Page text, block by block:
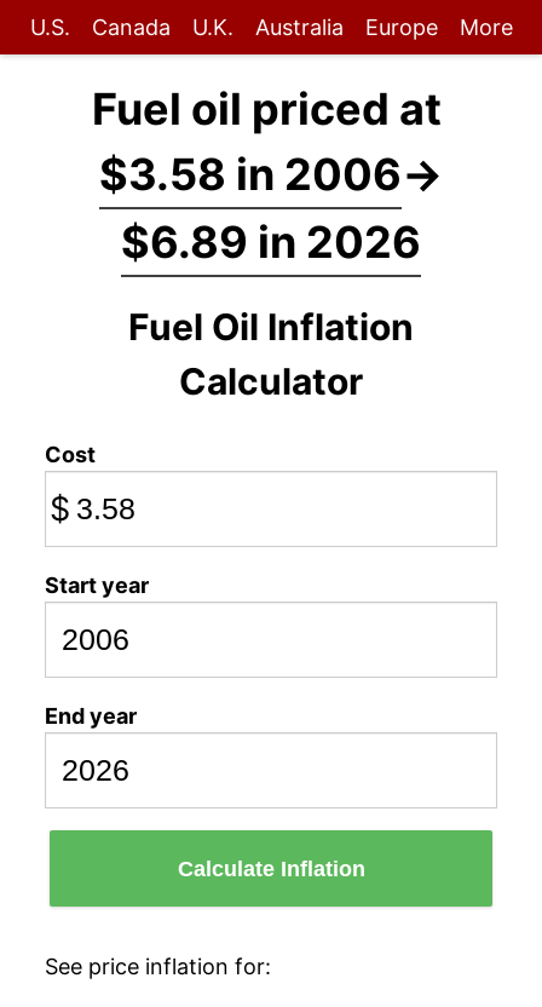
U.S. Canada U.K. Australia Europe More
Fuel oil priced at
$3.58 in 2006→
$6.89 in 2026
Fuel Oil Inflation
Calculator
Cost
$
Start year
End year
Calculate Inflation
See price inflation for: